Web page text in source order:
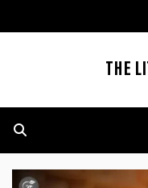
to
THE